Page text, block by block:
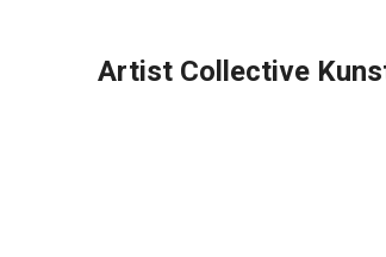
Artist Collective